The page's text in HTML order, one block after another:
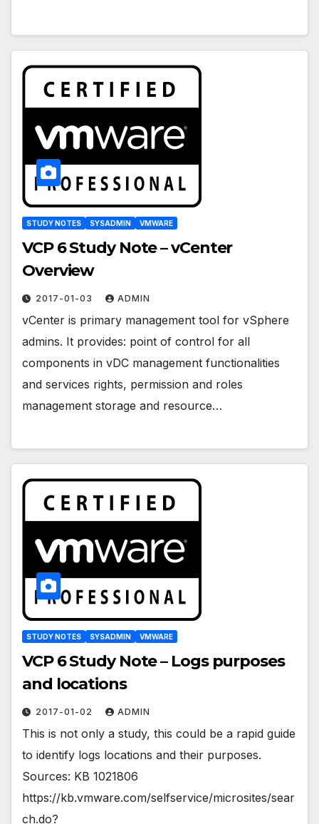
STUDY NOTES SYSADMIN VMWARE
VCP 6 Study Note – vCenter
Overview
2017-01-03 ADMIN
vCenter is primary management tool for vSphere
admins. It provides: point of control for all
components in vDC management functionalities
and services rights, permission and roles
management storage and resource…
STUDY NOTES SYSADMIN VMWARE
VCP 6 Study Note – Logs purposes
and locations
2017-01-02 ADMIN
This is not only a study, this could be a rapid guide
to identify logs locations and their purposes.
Sources: KB 1021806
https://kb.vmware.com/selfservice/microsites/sear
ch.do?